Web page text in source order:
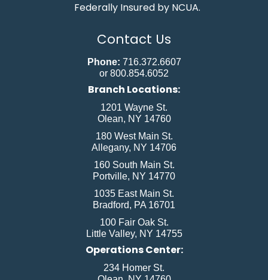
Federally Insured by NCUA.
Contact Us
Phone: 716.372.6607
or 800.854.6052
Branch Locations:
1201 Wayne St.
Olean, NY 14760
180 West Main St.
Allegany, NY 14706
160 South Main St.
Portville, NY 14770
1035 East Main St.
Bradford, PA 16701
100 Fair Oak St.
Little Valley, NY 14755
Operations Center:
234 Homer St.